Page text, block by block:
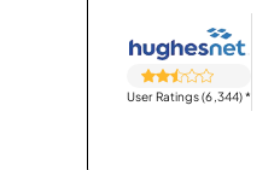
User Ratings (6,344)*